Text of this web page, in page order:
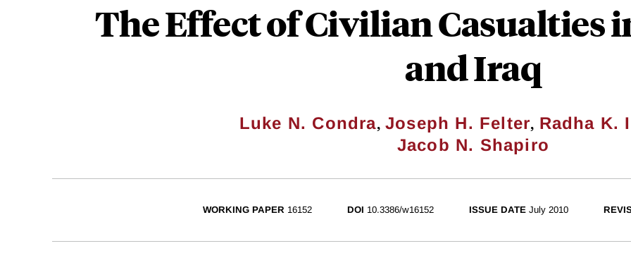
The Effect of Civilian Casualties
and Iraq
Luke N. Condra, Joseph H. Felter, Radha K.
Jacob N. Shapiro
WORKING PAPER 16152 DOI 10.3386/w16152 ISSUE DATE July 2010